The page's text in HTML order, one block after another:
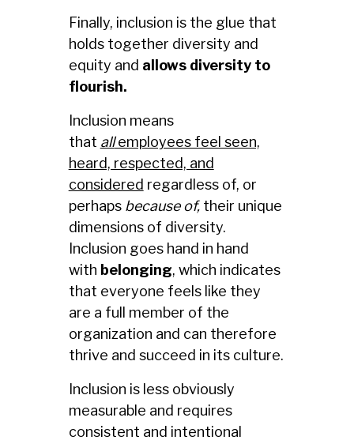
Finally, inclusion is the glue that
holds together diversity and
equity and allows diversity to
flourish.
Inclusion means
that allemployees feel seen,
heard, respected, and
considered regardless of, or
perhaps because of,their unique
dimensions of diversity.
Inclusion goes hand in hand
with belonging, which indicates
that everyone feels like they
are a full member of the
organization and can therefore
thrive and succeed in its culture.
Inclusion is less obviously
measurable and requires
consistent and intentional